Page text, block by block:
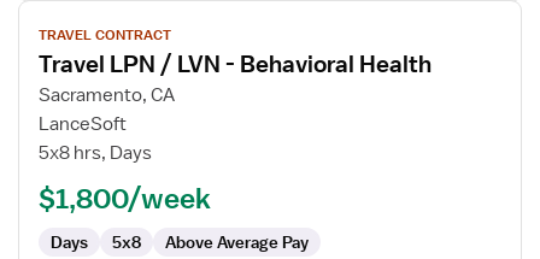
View
job
details
for
Travel
LPN
LVN
Behavioral
TRAVEL CONTRACT
Travel LPN / LVN - Behavioral Health
Sacramento, CA
LanceSoft
5x8 hrs, Days
$1,800/week
Days 5x8 Above Average Pay